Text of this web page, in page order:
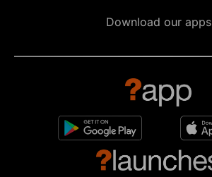
Download our apps